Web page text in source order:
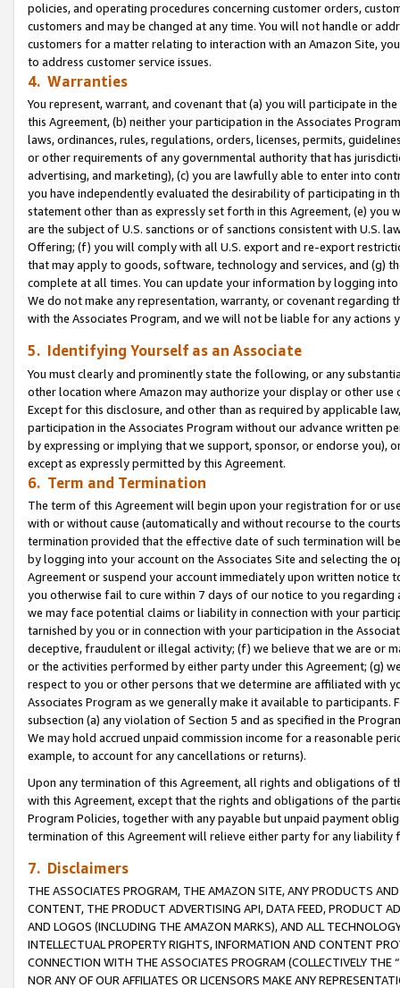
policies, and operating procedures concerning customer orders,
customers and may be changed at any time. You will not handle or
customers for a matter relating to interaction with an Amazon Site,
to address customer service issues.
4. Warranties
You represent, warrant, and covenant that (a) you will participate in
this Agreement, (b) neither your participation in the Associates
laws, ordinances, rules, regulations, orders, licenses, permits,
or other requirements of any governmental authority that has
advertising, and marketing), (c) you are lawfully able to enter into
you have independently evaluated the desirability of participating in
statement other than as expressly set forth in this Agreement, (e)
are the subject of U.S. sanctions or of sanctions consistent with U.S.
Offering; (f) you will comply with all U.S. export and re-export
that may apply to goods, software, technology and services, and (g)
complete at all times. You can update your information by logging
We do not make any representation, warranty, or covenant regarding
with the Associates Program, and we will not be liable for any actions
5. Identifying Yourself as an Associate
You must clearly and prominently state the following, or any
other location where Amazon may authorize your display or other use
Except for this disclosure, and other than as required by applicable
participation in the Associates Program without our advance written
by expressing or implying that we support, sponsor, or endorse you),
except as expressly permitted by this Agreement.
6. Term and Termination
The term of this Agreement will begin upon your registration for or
with or without cause (automatically and without recourse to the
termination provided that the effective date of such termination will
by logging into your account on the Associates Site and selecting the
Agreement or suspend your account immediately upon written
you otherwise fail to cure within 7 days of our notice to you
we may face potential claims or liability in connection with your
tarnished by you or in connection with your participation in the
deceptive, fraudulent or illegal activity; (f) we believe that we are or
or the activities performed by either party under this Agreement; (g)
respect to you or other persons that we determine are affiliated with
Associates Program as we generally make it available to
subsection (a) any violation of Section 5 and as specified in the
We may hold accrued unpaid commission income for a reasonable
example, to account for any cancellations or returns).
Upon any termination of this Agreement, all rights and obligations of
with this Agreement, except that the rights and obligations of the
Program Policies, together with any payable but unpaid payment
termination of this Agreement will relieve either party for any
7. Disclaimers
THE ASSOCIATES PROGRAM, THE AMAZON SITE, ANY PRODUCTS
CONTENT, THE PRODUCT ADVERTISING API, DATA FEED, PRODUCT
AND LOGOS (INCLUDING THE AMAZON MARKS), AND ALL
INTELLECTUAL PROPERTY RIGHTS, INFORMATION AND CONTENT
CONNECTION WITH THE ASSOCIATES PROGRAM (COLLECTIVELY THE “
NOR ANY OF OUR AFFILIATES OR LICENSORS MAKE ANY